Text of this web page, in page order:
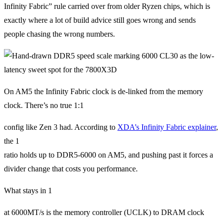
Infinity Fabric” rule carried over from older Ryzen chips, which is
exactly where a lot of build advice still goes wrong and sends
people chasing the wrong numbers.
On AM5 the Infinity Fabric clock is de-linked from the memory
clock. There’s no true 1:1
config like Zen 3 had. According to XDA’s Infinity Fabric explainer,
the 1
ratio holds up to DDR5-6000 on AM5, and pushing past it forces a
divider change that costs you performance.
What stays in 1
at 6000MT/s is the memory controller (UCLK) to DRAM clock